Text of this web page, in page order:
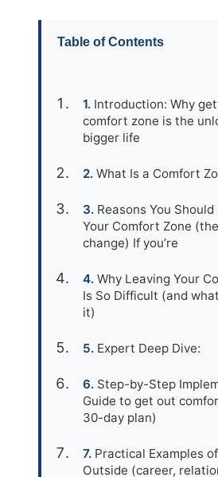
Table of Contents
Introduction: Why
comfort zone is the
bigger life
What Is a Comfort
Reasons You
Your Comfort Zone
change) If you’re
Why Leaving Your
Is So Difficult (and
it)
Expert Deep Dive:
Step-by-Step
Guide to get out
30-day plan)
Practical Examples
Outside (career,